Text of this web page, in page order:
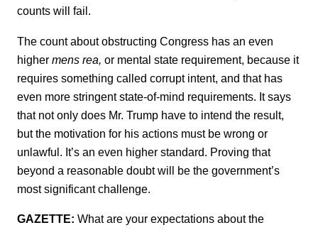
counts will fail.
The count about obstructing Congress has an even
higher mens rea, or mental state requirement, because it
requires something called corrupt intent, and that has
even more stringent state-of-mind requirements. It says
that not only does Mr. Trump have to intend the result,
but the motivation for his actions must be wrong or
unlawful. It’s an even higher standard. Proving that
beyond a reasonable doubt will be the government’s
most significant challenge.
GAZETTE: What are your expectations about the